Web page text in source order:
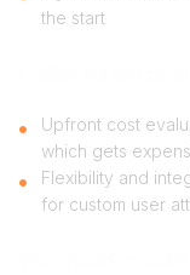
the start
Upfront cost
which gets
Flexibility and
for custom user